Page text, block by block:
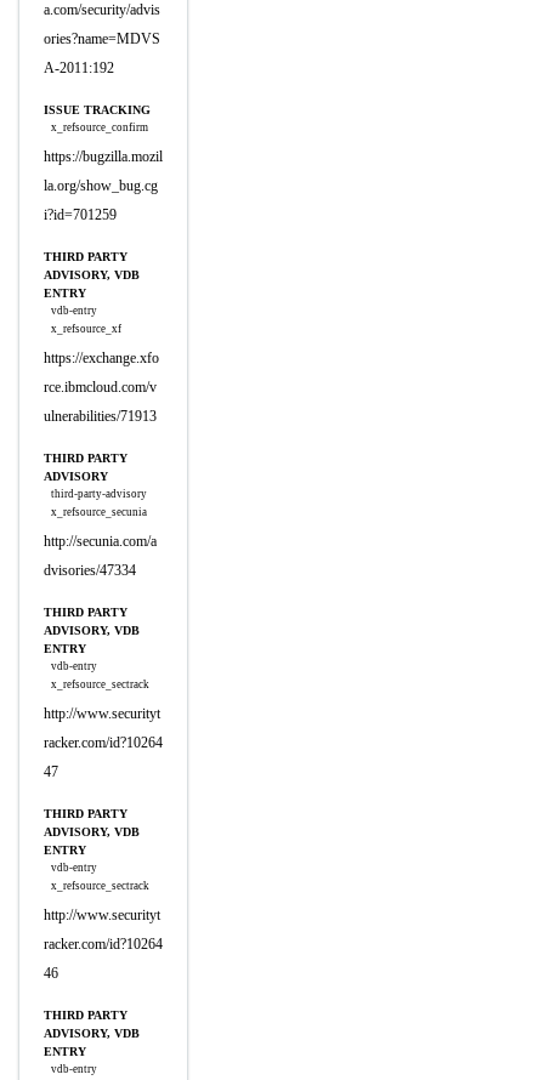
a.com/security/advis
ories?name=MDVS
A-2011:192
ISSUE TRACKING
x_refsource_confirm
https://bugzilla.mozil
la.org/show_bug.cg
i?id=701259
THIRD PARTY
ADVISORY, VDB
ENTRY
vdb-entry
x_refsource_xf
https://exchange.xfo
rce.ibmcloud.com/v
ulnerabilities/71913
THIRD PARTY
ADVISORY
third-party-advisory
x_refsource_secunia
http://secunia.com/a
dvisories/47334
THIRD PARTY
ADVISORY, VDB
ENTRY
vdb-entry
x_refsource_sectrack
http://www.securityt
racker.com/id?10264
47
THIRD PARTY
ADVISORY, VDB
ENTRY
vdb-entry
x_refsource_sectrack
http://www.securityt
racker.com/id?10264
46
THIRD PARTY
ADVISORY, VDB
ENTRY
vdb-entry